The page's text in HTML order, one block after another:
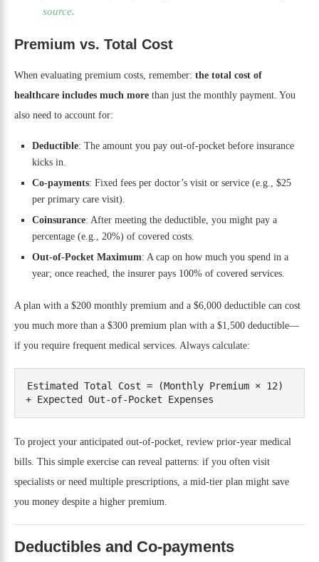
source.
Premium vs. Total Cost
When evaluating premium costs, remember: the total cost of
healthcare includes much more than just the monthly payment. You
also need to account for:
Deductible: The amount you pay out-of-pocket before insurance
kicks in.
Co-payments: Fixed fees per doctor’s visit or service (e.g., $25
per primary care visit).
Coinsurance: After meeting the deductible, you might pay a
percentage (e.g., 20%) of covered costs.
Out-of-Pocket Maximum: A cap on how much you spend in a
year; once reached, the insurer pays 100% of covered services.
A plan with a $200 monthly premium and a $6,000 deductible can cost
you much more than a $300 premium plan with a $1,500 deductible—
if you require frequent medical services. Always calculate:
Estimated Total Cost = (Monthly Premium × 12)
To project your anticipated out-of-pocket, review prior-year medical
bills. This simple exercise can reveal patterns: if you often visit
specialists or need multiple prescriptions, a mid-tier plan might save
you money despite a higher premium.
Deductibles and Co-payments